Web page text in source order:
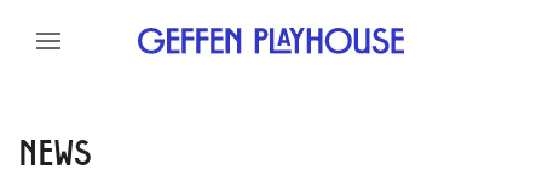
Skip to content
NEWS